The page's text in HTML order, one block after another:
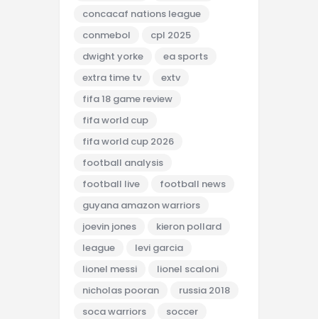
concacaf nations league
conmebol
cpl 2025
dwight yorke
ea sports
extra time tv
extv
fifa 18 game review
fifa world cup
fifa world cup 2026
football analysis
football live
football news
guyana amazon warriors
joevin jones
kieron pollard
league
levi garcia
lionel messi
lionel scaloni
nicholas pooran
russia 2018
soca warriors
soccer